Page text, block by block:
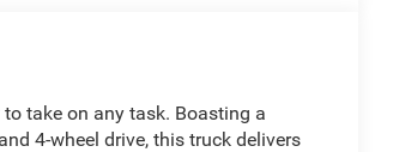
take on any task. Boasting a
4-wheel drive, this truck delivers